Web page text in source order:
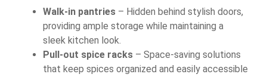
Walk-in pantries – Hidden behind stylish doors,
providing ample storage while maintaining a
sleek kitchen look.
Pull-out spice racks – Space-saving solutions
that keep spices organized and easily accessible